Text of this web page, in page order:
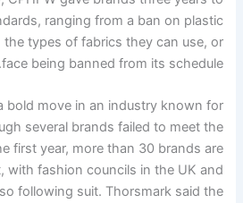
ranging from a ban on plastic
the types of fabrics they can use, or
face being banned from its schedule.
bold move in an industry known for
several brands failed to meet the
first year, more than 30 brands are
with fashion councils in the UK and
following suit. Thorsmark said the